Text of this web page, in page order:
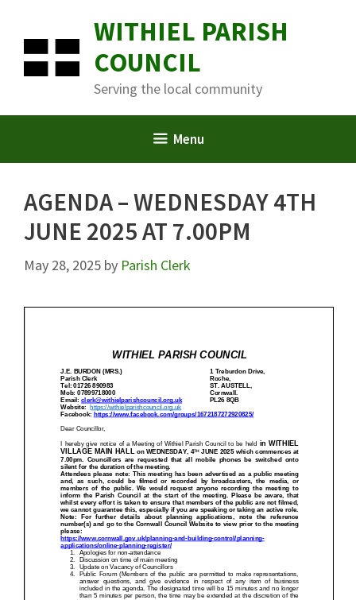
content
WITHIEL PARISH
COUNCIL
Serving the local community
Menu
AGENDA – WEDNESDAY 4TH
JUNE 2025 AT 7.00PM
May 28, 2025 by Parish Clerk